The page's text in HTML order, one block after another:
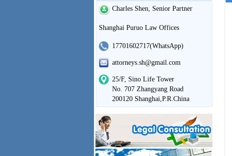
Charles Shen, Senior Partner
Shanghai Puruo Law Offices
17701602717(WhatsApp)
attorneys.sh@gmail.com
25/F, Sino Life Tower
No. 707 Zhangyang Road
200120 Shanghai,P.R.China